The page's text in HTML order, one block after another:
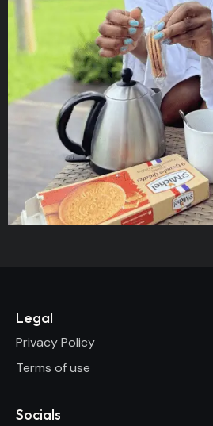
Legal
Privacy Policy
Terms of use
Socials